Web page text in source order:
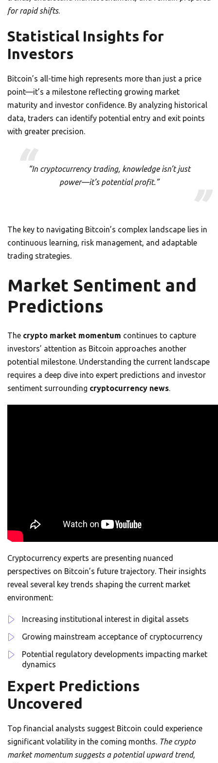
for rapid shifts.
Statistical Insights for
Investors
Bitcoin’s all-time high represents more than just a price
point—it’s a milestone reflecting growing market
maturity and investor confidence. By analyzing historical
data, traders can identify potential entry and exit points
with greater precision.
“In cryptocurrency trading, knowledge isn’t just
power—it’s potential profit.”
The key to navigating Bitcoin’s complex landscape lies in
continuous learning, risk management, and adaptable
trading strategies.
Market Sentiment and
Predictions
The crypto market momentum continues to capture
investors’ attention as Bitcoin approaches another
potential milestone. Understanding the current landscape
requires a deep dive into expert predictions and investor
sentiment surrounding cryptocurrency news.
Cryptocurrency experts are presenting nuanced
perspectives on Bitcoin’s future trajectory. Their insights
reveal several key trends shaping the current market
environment:
Increasing institutional interest in digital assets
Growing mainstream acceptance of cryptocurrency
Potential regulatory developments impacting market
dynamics
Expert Predictions
Uncovered
Top financial analysts suggest Bitcoin could experience
significant volatility in the coming months. The crypto
market momentum suggests a potential upward trend,